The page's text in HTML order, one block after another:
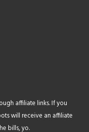
affiliate links. If you
will receive an affiliate
bills, yo.